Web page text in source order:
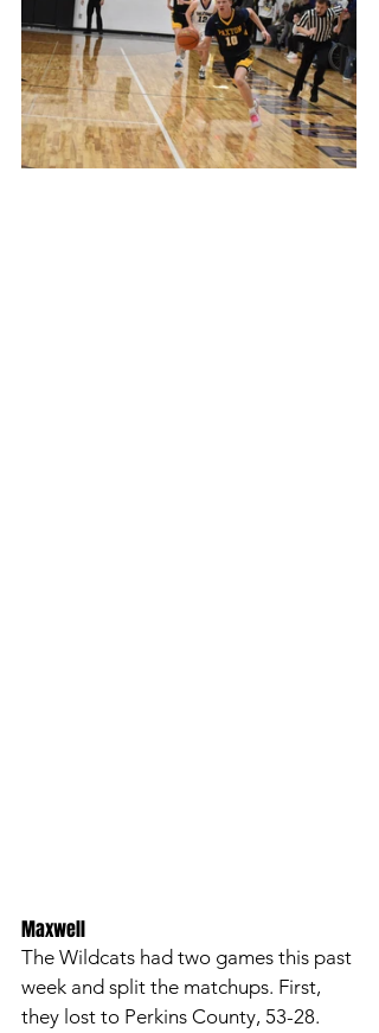
Maxwell
The Wildcats had two games this past
week and split the matchups. First,
they lost to Perkins County, 53-28.